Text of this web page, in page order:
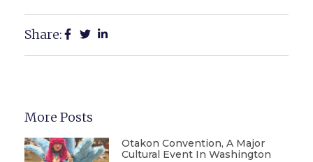
Share:
More Posts
Otakon Convention, A Major
Cultural Event In Washington